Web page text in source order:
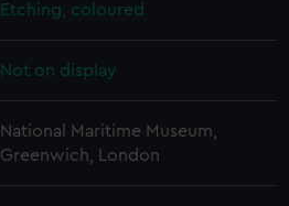
Etching, coloured
Not on display
National Maritime Museum,
Greenwich, London